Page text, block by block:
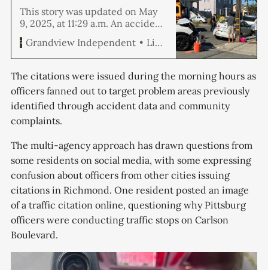
This story was updated on May
9, 2025, at 11:29 a.m. An accident
involving a school bus and an
SUV at the corner of 26th Street
and Gaynor Avenue brought first
responders and neighbors to the
scene just after 9 a.m. Friday.
Neighbors say a White Subaru
Grandview Independent Linda Hemmila
The citations were issued during the morning hours as
officers fanned out to target problem areas previously
identified through accident data and community
complaints.
The multi-agency approach has drawn questions from
some residents on social media, with some expressing
confusion about officers from other cities issuing
citations in Richmond. One resident posted an image
of a traffic citation online, questioning why Pittsburg
officers were conducting traffic stops on Carlson
Boulevard.